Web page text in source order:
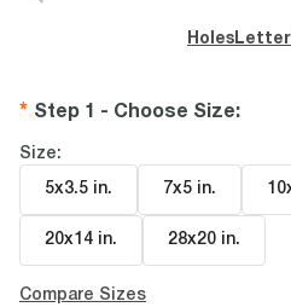
page
link.Holes
Step 1 - Choose Size:
Size:
5x3.5 in. 7x5 in.
20x14 in. 28x20 in.
Compare Sizes